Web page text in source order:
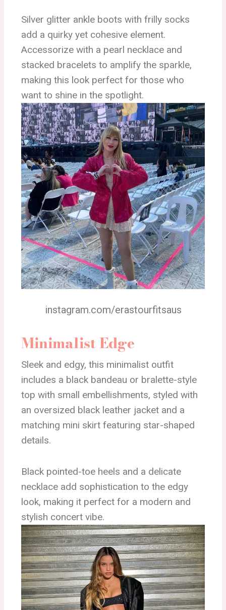
Silver glitter ankle boots with frilly socks
add a quirky yet cohesive element.
Accessorize with a pearl necklace and
stacked bracelets to amplify the sparkle,
making this look perfect for those who
want to shine in the spotlight.
instagram.com/erastourfitsaus
Minimalist Edge
Sleek and edgy, this minimalist outfit
includes a black bandeau or bralette-style
top with small embellishments, styled with
an oversized black leather jacket and a
matching mini skirt featuring star-shaped
details.
Black pointed-toe heels and a delicate
necklace add sophistication to the edgy
look, making it perfect for a modern and
stylish concert vibe.